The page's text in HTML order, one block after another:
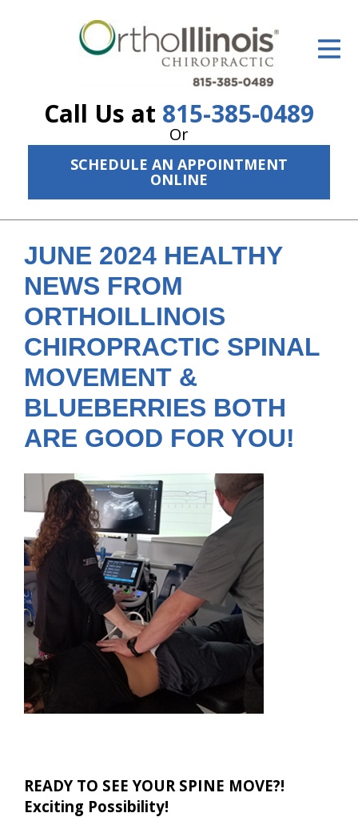
Call Us at 815-385-0489
Or
SCHEDULE AN APPOINTMENT
ONLINE
ID Your Pain
The Treatment Plan
Services
New Patient Center
Resources
About Us
JUNE 2024 HEALTHY
NEWS FROM
ORTHOILLINOIS
CHIROPRACTIC SPINAL
MOVEMENT &
BLUEBERRIES BOTH
ARE GOOD FOR YOU!
READY TO SEE YOUR SPINE MOVE?!
Exciting Possibility!